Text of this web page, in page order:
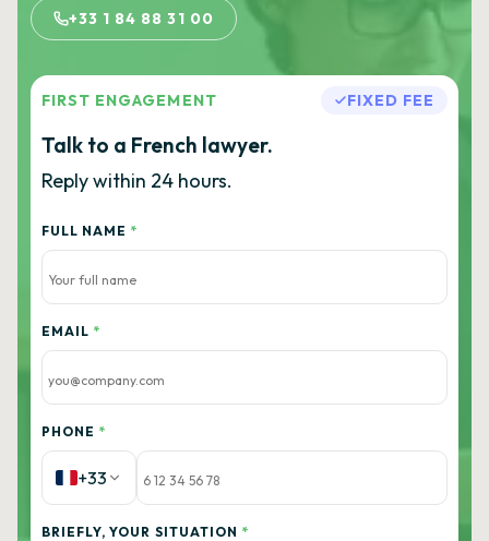
+33 1 84 88 31 00
FIRST ENGAGEMENT FIXED FEE
Talk to a French lawyer.
Reply within 24 hours.
FULL NAME *
EMAIL *
PHONE *
+33
BRIEFLY, YOUR SITUATION *